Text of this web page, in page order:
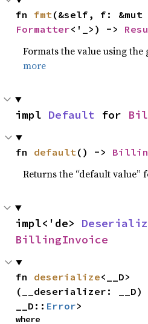
fn fmt
Formatter<'_>) ->
Formats the value using
more
impl Default for
fn default () ->
Returns the “default value”
impl<'de>
BillingInvoice
fn deserialize<__D>
(__deserializer: __D)
__D:: Error>
where